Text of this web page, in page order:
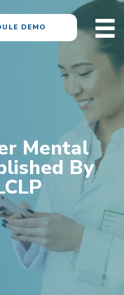
DEMO
Mental
By